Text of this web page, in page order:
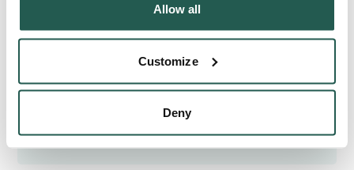
Allow all
Customize
Deny
assistance in finding the
appropriate treatment?
Begin your search right away